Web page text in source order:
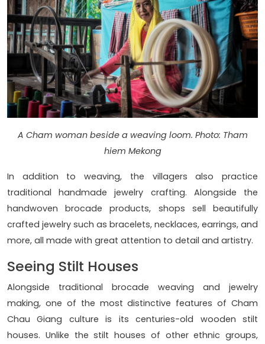
A Cham woman beside a weaving loom. Photo: Tham
hiem Mekong
In addition to weaving, the villagers also practice
traditional handmade jewelry crafting. Alongside the
handwoven brocade products, shops sell beautifully
crafted jewelry such as bracelets, necklaces, earrings, and
more, all made with great attention to detail and artistry.
Seeing Stilt Houses
Alongside traditional brocade weaving and jewelry
making, one of the most distinctive features of Cham
Chau Giang culture is its centuries-old wooden stilt
houses. Unlike the stilt houses of other ethnic groups,